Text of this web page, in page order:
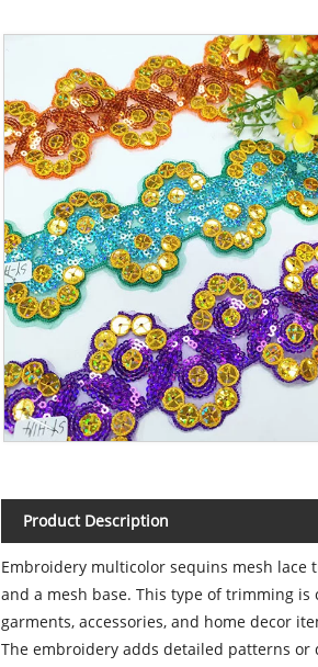
Product Description
Embroidery multicolor sequins mesh
and a mesh base. This type of trimming
garments, accessories, and home decor
The embroidery adds detailed patterns